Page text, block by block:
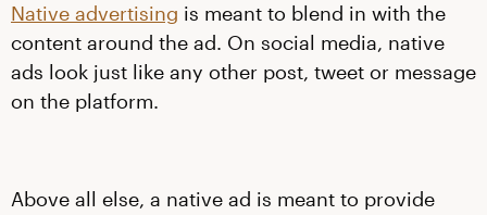
Native advertising is meant to blend in with the
content around the ad. On social media, native
ads look just like any other post, tweet or message
on the platform.
Above all else, a native ad is meant to provide